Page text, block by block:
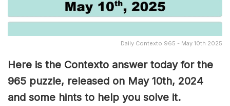
Daily Contexto 965 - May 10th 2025
Here is the Contexto answer today for the
965 puzzle, released on May 10th, 2024
and some hints to help you solve it.